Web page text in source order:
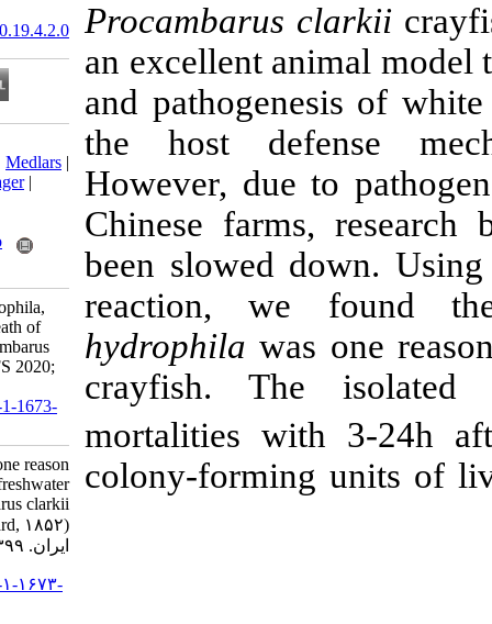
Procambarus
an excellent
and
the host
However,
Chinese
been slowed
reaction,
hydrophila
crayfish.
mortalities
colony-
20.1001.1.15622916.2020.19.4.2.0
Download citation:
BibTeX |
ProCite
Reference Manager|
Send citation to:
Mendeley
Zotero
Zeng Y. Aeromonas hydrophila,
one reason causing the death of
freshwater crayfish Procambarus
clarkii (Girard, 1852). IJFS 2020;
19 (4) :1770-1779
URL:http://jifro.ir/article-1-1673-
Aeromonas hydrophila, one reason
causing the death of freshwater
crayfish Procambarus clarkii
(Girard, ۱۸۵۲). مجله علوم شیلاتی
URL:http://jifro.ir/article-۱-۱۶۷۳-